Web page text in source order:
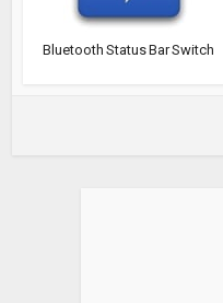
Bluetooth Status Bar Switch